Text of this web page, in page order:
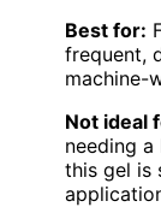
Best for:
frequent,
machine-
Not ideal
needing
this gel is